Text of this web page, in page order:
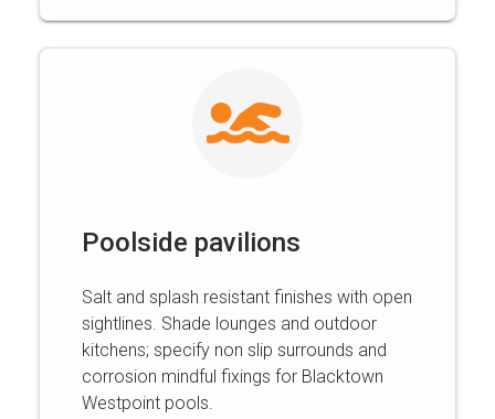
Poolside pavilions
Salt and splash resistant finishes with open
sightlines. Shade lounges and outdoor
kitchens; specify non slip surrounds and
corrosion mindful fixings for Blacktown
Westpoint pools.